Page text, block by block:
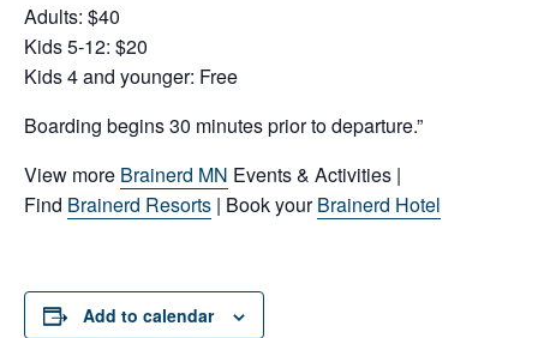
Adults: $40
Kids 5-12: $20
Kids 4 and younger: Free
Boarding begins 30 minutes prior to departure.”
View more Brainerd MN Events & Activities |
Find Brainerd Resorts | Book yourBrainerd Hotel
Add to calendar